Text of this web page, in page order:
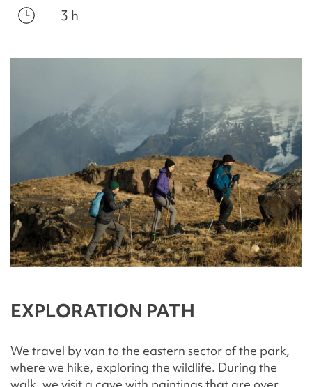
3 h
EXPLORATION PATH
We travel by van to the eastern sector of the park,
where we hike, exploring the wildlife. During the